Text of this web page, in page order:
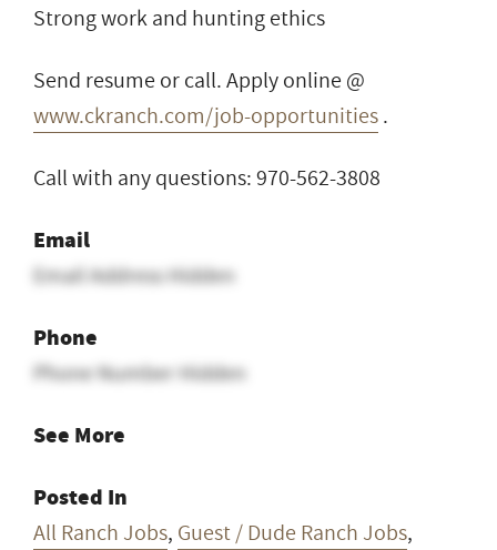
Strong work and hunting ethics
Send resume or call. Apply online @
www.ckranch.com/job-opportunities.
Call with any questions: 970-562-3808
Email
Email Address Hidden
Phone
Phone Number Hidden
See More
Posted In
All Ranch Jobs, Guest / Dude Ranch Jobs,